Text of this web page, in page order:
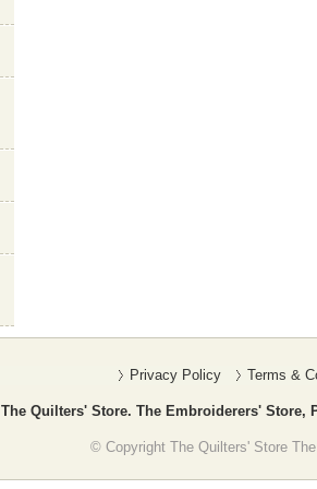
Privacy Policy Terms &
The Quilters' Store. The Embroiderers' Store,
© Copyright The Quilters' Store